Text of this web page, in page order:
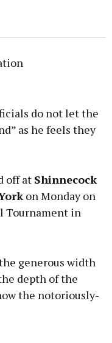
do not let the
as he feels they
off at Shinnecock
on Monday on
Tournament in
generous width
depth of the
the notoriously-